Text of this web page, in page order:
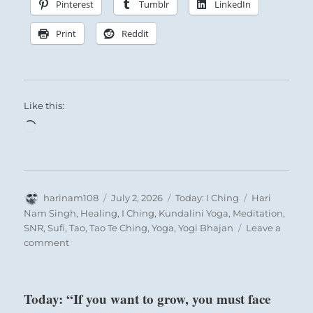
Pinterest Tumblr LinkedIn
Print Reddit
Like this:
Author
harinam108
Posted
on
July 2, 2026 Categories
Today: I Ching Tags
Hari
Nam Singh, Healing, I Ching, Kundalini Yoga, Meditation,
SNR,Sufi,Tao,Tao Te Ching,Yoga,Yogi Bhajan
Leave a
commenton
your
Today: “If you want to grow, you must face